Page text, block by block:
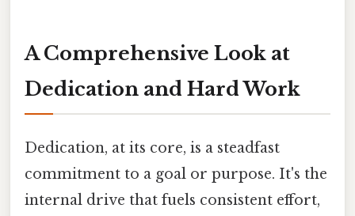
A Comprehensive Look at
Dedication and Hard Work
Dedication, at its core, is a steadfast
commitment to a goal or purpose. It's the
internal drive that fuels consistent effort,